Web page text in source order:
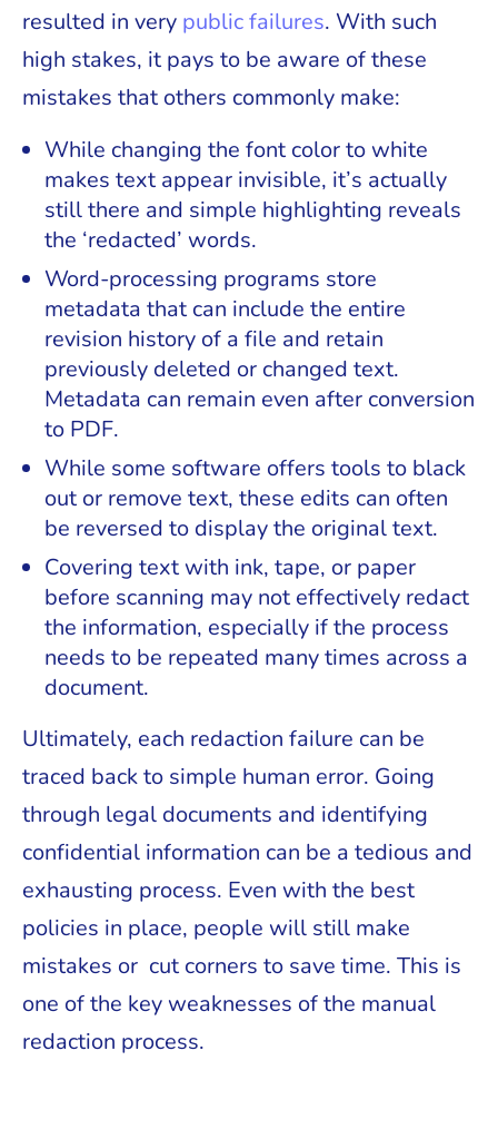
resulted in very public failures. With such
high stakes, it pays to be aware of these
mistakes that others commonly make:
While changing the font color to white
makes text appear invisible, it’s actually
still there and simple highlighting reveals
the ‘redacted’ words.
Word-processing programs store
metadata that can include the entire
revision history of a file and retain
previously deleted or changed text.
Metadata can remain even after conversion
to PDF.
While some software offers tools to black
out or remove text, these edits can often
be reversed to display the original text.
Covering text with ink, tape, or paper
before scanning may not effectively redact
the information, especially if the process
needs to be repeated many times across a
document.
Ultimately, each redaction failure can be
traced back to simple human error. Going
through legal documents and identifying
confidential information can be a tedious and
exhausting process. Even with the best
policies in place, people will still make
mistakes or cut corners to save time. This is
one of the key weaknesses of the manual
redaction process.